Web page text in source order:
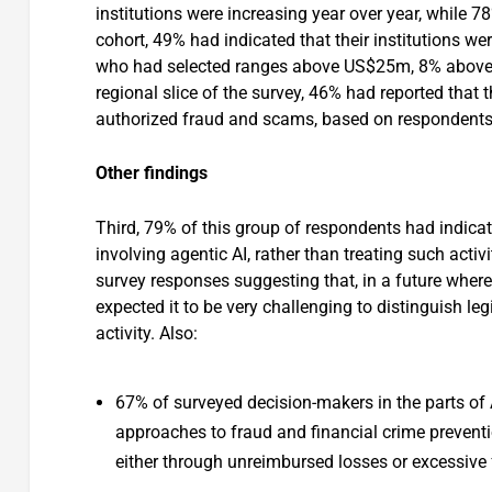
institutions were increasing year over year, while
cohort, 49% had indicated that their institutions
who had selected ranges above US$25m, 8%
regional slice of the survey, 46% had reported
authorized fraud and scams, based on
Other findings
Third, 79% of this group of respondents had
involving agentic AI, rather than treating such
survey responses suggesting that, in a future
expected it to be very challenging to distinguish
activity. Also:
67% of surveyed decision-makers in the parts
approaches to fraud and financial crime
either through unreimbursed losses or